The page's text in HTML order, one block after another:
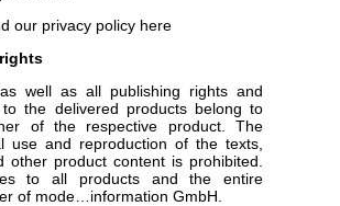
our privacy policy here
well as all publishing rights and
to the delivered products belong to
of the respective product. The
use and reproduction of the texts,
other product content is prohibited.
to all products and the entire
of mode…information GmbH.